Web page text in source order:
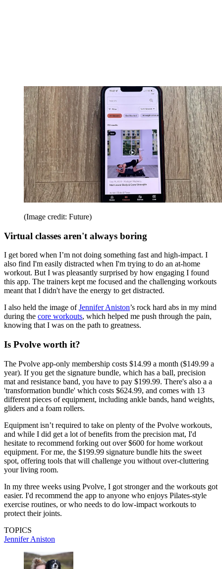
(Image credit: Future)
Virtual classes aren't always boring
I get bored when I’m not doing something fast and high-impact. I
also find I'm easily distracted when I'm trying to do an at-home
workout. But I was pleasantly surprised by how engaging I found
this app. The trainers kept me focused and the challenging workouts
meant that I didn't have the energy to get distracted.
I also held the image ofJennifer Aniston’s rock hard abs in my mind
during the core workouts, which helped me push through the pain,
knowing that I was on the path to greatness.
Is Pvolve worth it?
The Pvolve app-only membership costs $14.99 a month ($149.99 a
year). If you get the signature bundle, which has a ball, precision
mat and resistance band, you have to pay $199.99. There's also a a
'transformation bundle' which costs $624.99, and comes with 13
different pieces of equipment, including ankle bands, hand weights,
gliders and a foam rollers.
Equipment isn’t required to take on plenty of the Pvolve workouts,
and while I did get a lot of benefits from the precision mat, I'd
hesitate to recommend forking out over $600 for home workout
equipment. For me, the $199.99 signature bundle hits the sweet
spot, offering tools that will challenge you without over-cluttering
your living room.
In my three weeks using Pvolve, I got stronger and the workouts got
easier. I'd recommend the app to anyone who enjoys Pilates-style
exercise routines, or who needs to do low-impact workouts to
protect their joints.
TOPICS
Jennifer Aniston